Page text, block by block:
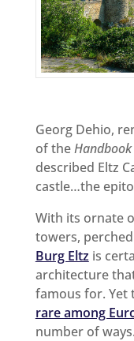
Georg Dehio,
of the
described Eltz
castle…the
With its ornate
towers,
Burg Eltzis
architecture
famous for. Yet
rare among
number of ways.